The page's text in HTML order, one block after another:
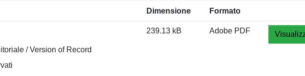
Dimensione Formato
/ Version of Record
239.13 kB Adobe PDF